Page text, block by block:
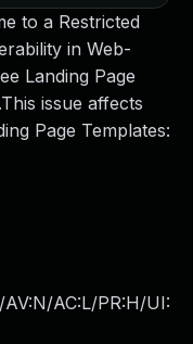
to a Restricted
in Web-
Landing Page
issue affects
Page Templates:
AV:N/AC:L/PR:H/UI: